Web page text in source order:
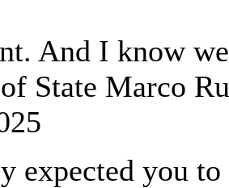
And I know
State Marco
expected you